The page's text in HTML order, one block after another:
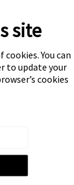
site
You can
to update your
cookies